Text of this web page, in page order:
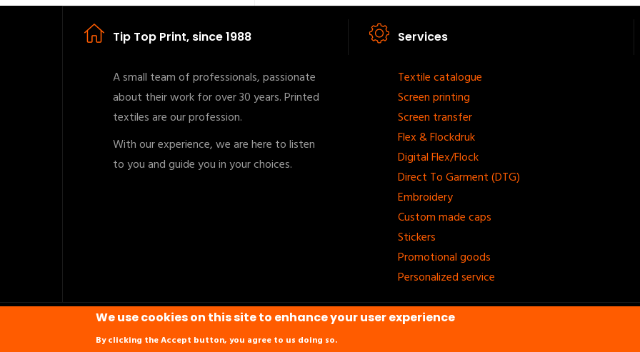
Tip Top Print, since 1988
A small team of professionals, passionate
about their work for over 30 years. Printed
textiles are our profession.
With our experience, we are here to listen
to you and guide you in your choices.
Services
Footer
menu
Textile catalogue
Screen printing
Screen transfer
Flex & Flockdruk
Digital Flex/Flock
Direct To Garment (DTG)
Embroidery
Custom made caps
Stickers
Promotional goods
Personalized service
We use cookies on this site to enhance your user experience
By clicking the Accept button, you agree to us doing so.